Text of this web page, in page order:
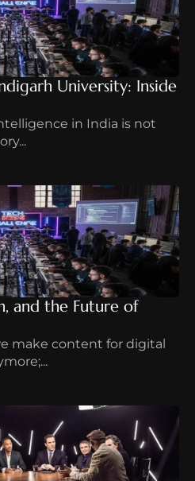
University: Inside
in India is not
and the Future of
make content for digital